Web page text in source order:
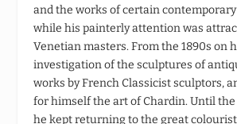
and the works of certain
while his painterly attention was
Venetian masters. From the 1890s on
investigation of the sculptures of
works by French Classicist sculptors,
for himself the art of Chardin. Until
he kept returning to the great